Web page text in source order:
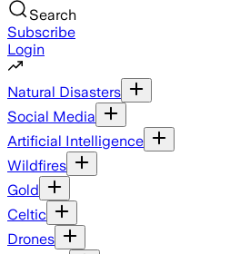
Search
Subscribe
Login
Natural Disasters
Social Media
Artificial Intelligence
Wildfires
Gold
Celtic
Drones